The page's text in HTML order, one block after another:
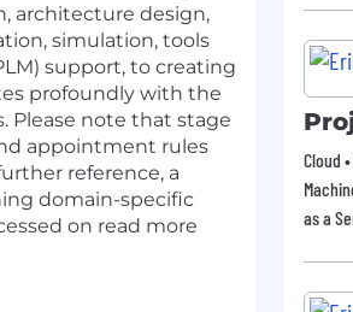
architecture design,
simulation, tools
support, to creating
profoundly with the
Please note that stage
appointment rules
reference, a
domain-specific
on read more
Cloud
as a